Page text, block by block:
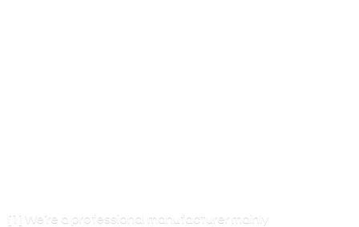
[1] We’re a professional manufacturer mainly